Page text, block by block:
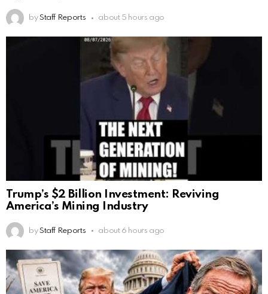
by Staff Reports about 5 hours ago
Trump’s $2 Billion Investment: Reviving
America’s Mining Industry
by Staff Reports about 6 hours ago